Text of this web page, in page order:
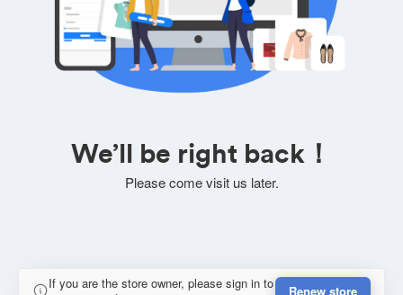
We’ll be right back！
Please come visit us later.
If you are the store owner, please sign in to
Renew store